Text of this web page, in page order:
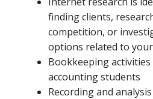
finding clients,
competition, or
options related to
Bookkeeping
accounting students
Recording and